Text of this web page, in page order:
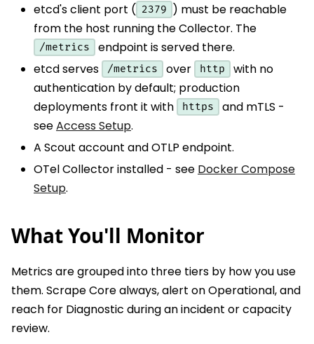
etcd's client port ( 2379
) must be reachable
from the host running the Collector. The
/metrics
endpoint is served there.
etcd serves
/metrics over http
with no
authentication by default; production
deployments front it with
https
and mTLS -
seeAccess Setup.
A Scout account and OTLP endpoint.
OTel Collector installed - see Docker Compose
Setup.
What You'll Monitor
Metrics are grouped into three tiers by how you use
them. Scrape Core always, alert on Operational, and
reach for Diagnostic during an incident or capacity
review.